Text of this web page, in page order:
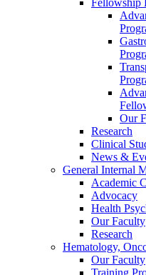
Fellowship
Our
Research
Clinical
News &
General Internal
Academic
Advocacy
Health
Our Faculty
Research
Hematology,
Our Faculty
Training